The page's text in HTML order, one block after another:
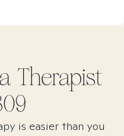
a Therapist
is easier than you